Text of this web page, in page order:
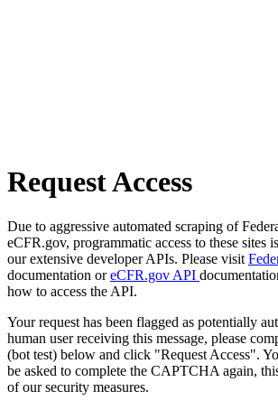
Request Access
Due to aggressive automated scraping of
eCFR.gov, programmatic access to these sites
our extensive developer APIs. Please visit
documentation oreCFR.gov API
how to access the API.
Your request has been flagged as potentially
human user receiving this message, please
(bot test) below and click "Request Access".
be asked to complete the CAPTCHA again,
of our security measures.